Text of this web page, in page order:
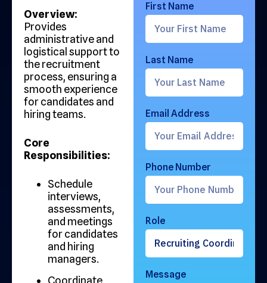
Overview:
Provides
administrative and
logistical support to
the recruitment
process, ensuring a
smooth experience
for candidates and
hiring teams.
Core
Responsibilities:
Schedule
interviews,
assessments,
and meetings
for candidates
and hiring
managers.
Coordinate
First Name
Last Name
Email Address
Phone Number
Role
Message